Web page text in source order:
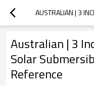
Australian | 3
Solar
Reference